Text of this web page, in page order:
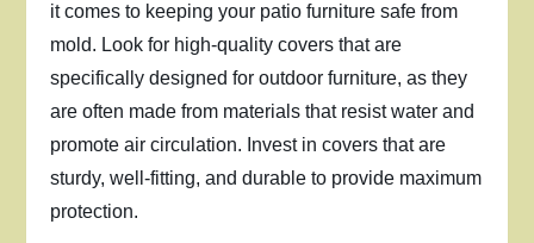
it comes to keeping your patio furniture safe from
mold. Look for high-quality covers that are
specifically designed for outdoor furniture, as they
are often made from materials that resist water and
promote air circulation. Invest in covers that are
sturdy, well-fitting, and durable to provide maximum
protection.